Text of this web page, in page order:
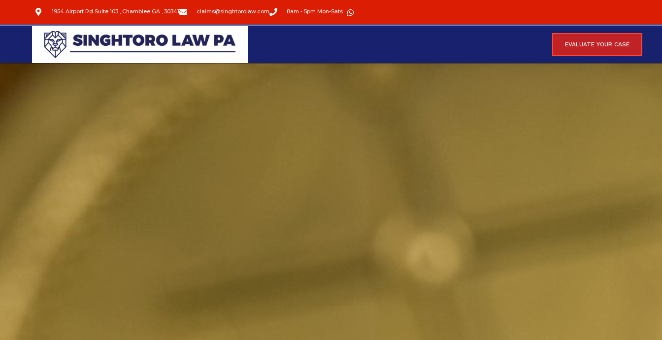
1954 Airport Rd Suite 103 , Chamblee GA , 30341 claims@singhtorolaw.com 8am - 5pm Mon-Sats
EVALUATE YOUR CASE